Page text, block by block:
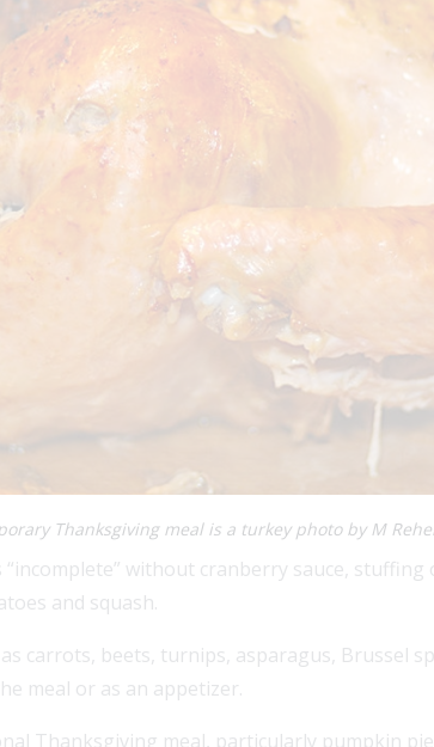
Thanksgiving meal is a turkey photo by M
without cranberry sauce,
and squash.
carrots, beets, turnips, asparagus, Brussel
meal or as an appetizer.
Thanksgiving meal, particularly pumpkin